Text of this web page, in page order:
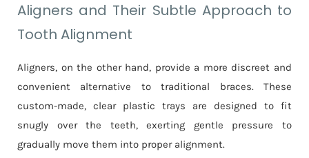
Aligners and Their Subtle Approach to
Tooth Alignment
Aligners, on the other hand, provide a more discreet and
convenient alternative to traditional braces. These
custom-made, clear plastic trays are designed to fit
snugly over the teeth, exerting gentle pressure to
gradually move them into proper alignment.